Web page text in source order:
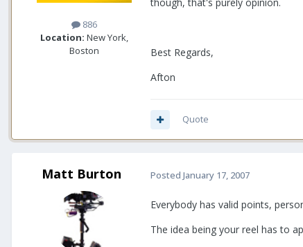
886
Location: New York,
Boston
Best Regards,
Afton
Quote
Matt Burton Posted January 17, 2007
Everybody has valid points,
The idea being your reel has to